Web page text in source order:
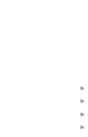
►
►
►
►